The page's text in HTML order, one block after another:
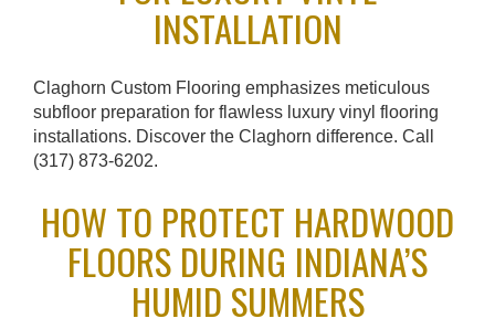
INSTALLATION
Claghorn Custom Flooring emphasizes meticulous
subfloor preparation for flawless luxury vinyl flooring
installations. Discover the Claghorn difference. Call
(317) 873-6202.
HOW TO PROTECT HARDWOOD
FLOORS DURING INDIANA’S
HUMID SUMMERS